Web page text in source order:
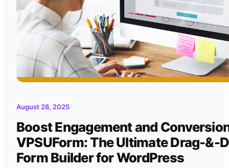
August 28, 2025
Boost Engagement and
VPSUForm: The Ultimate Drag-&-
Form Builder for WordPress